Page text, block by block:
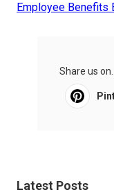
Employee Benefits
Share us
Latest Posts